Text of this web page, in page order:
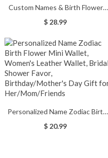
Custom Names & Birth Flowers
Grandma's Garden Crossbody
Wallet Purse with Adjustable
Strap, Gift for Her/Mom/Grandma
$ 28.99
Personalized Name Zodiac Birth
Flower Mini Wallet, Women's
$ 20.99